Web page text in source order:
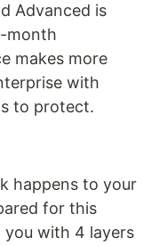
Advanced is
month
makes more
with
to protect.
happens to your
for this
you with 4 layers